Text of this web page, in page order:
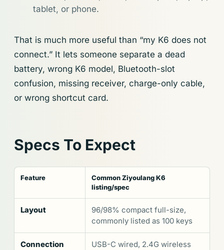
tablet, or phone.
That is much more useful than “my K6 does not
connect.” It lets someone separate a dead
battery, wrong K6 model, Bluetooth-slot
confusion, missing receiver, charge-only cable,
or wrong shortcut card.
Specs To Expect
Feature
Common Ziyoulang K6
listing/spec
Layout
96/98% compact full-size,
commonly listed as 100 keys
Connection
USB-C wired, 2.4G wireless